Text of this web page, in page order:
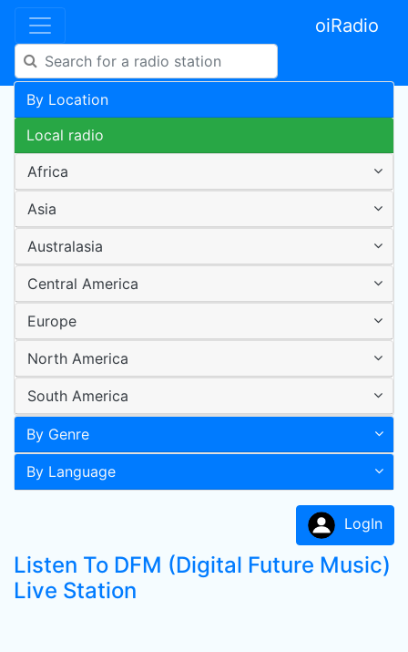
oiRadio
By Location
Local radio
Africa
Asia
Australasia
Central America
Europe
North America
South America
By Genre
By Language
LogIn
Listen To DFM (Digital Future Music)
Live Station